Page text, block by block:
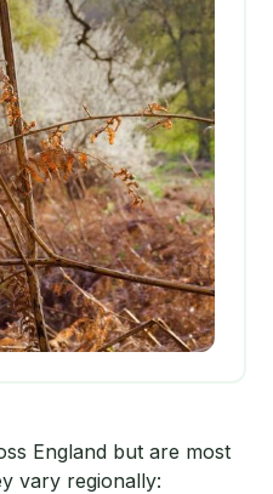
England but are most
vary regionally: